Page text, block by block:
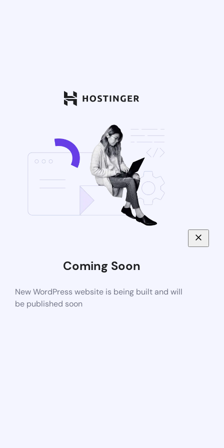
Coming Soon
New WordPress website is being built and will
be published soon